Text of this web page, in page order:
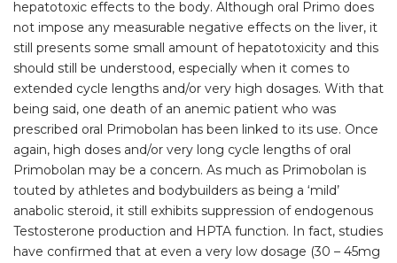
hepatotoxic effects to the body. Although oral Primo does
not impose any measurable negative effects on the liver, it
still presents some small amount of hepatotoxicity and this
should still be understood, especially when it comes to
extended cycle lengths and/or very high dosages. With that
being said, one death of an anemic patient who was
prescribed oral Primobolan has been linked to its use. Once
again, high doses and/or very long cycle lengths of oral
Primobolan may be a concern. As much as Primobolan is
touted by athletes and bodybuilders as being a ‘mild’
anabolic steroid, it still exhibits suppression of endogenous
Testosterone production and HPTA function. In fact, studies
have confirmed that at even a very low dosage (30 – 45mg